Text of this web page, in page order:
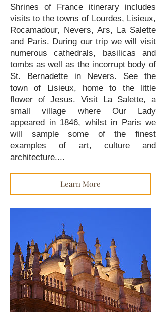
Shrines of France itinerary includes
visits to the towns of Lourdes, Lisieux,
Rocamadour, Nevers, Ars, La Salette
and Paris. During our trip we will visit
numerous cathedrals, basilicas and
tombs as well as the incorrupt body of
St. Bernadette in Nevers. See the
town of Lisieux, home to the little
flower of Jesus. Visit La Salette, a
small village where Our Lady
appeared in 1846, whilst in Paris we
will sample some of the finest
examples of art, culture and
architecture....
Learn More